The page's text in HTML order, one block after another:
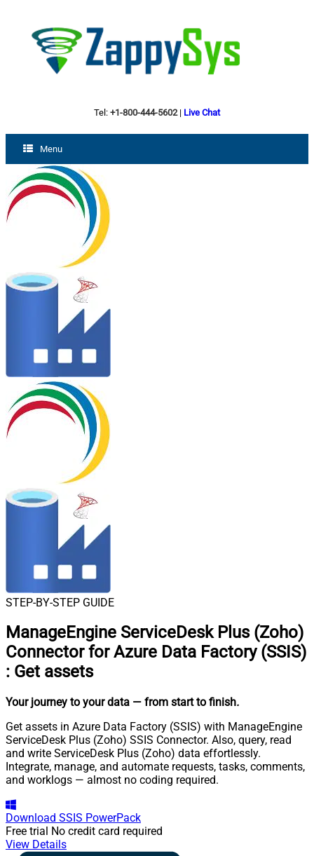
Tel: +1-800-444-5602| Live Chat
Menu
STEP-BY-STEP GUIDE
ManageEngine ServiceDesk Plus (Zoho)
Connector for Azure Data Factory (SSIS)
: Get assets
Your journey to your data — from start to finish.
Get assets in Azure Data Factory (SSIS) with ManageEngine
ServiceDesk Plus (Zoho) SSIS Connector. Also, query, read
and write ServiceDesk Plus (Zoho) data effortlessly.
Integrate, manage, and automate requests, tasks, comments,
and worklogs — almost no coding required.
Download SSIS PowerPack
Free trial No credit card required
View Details